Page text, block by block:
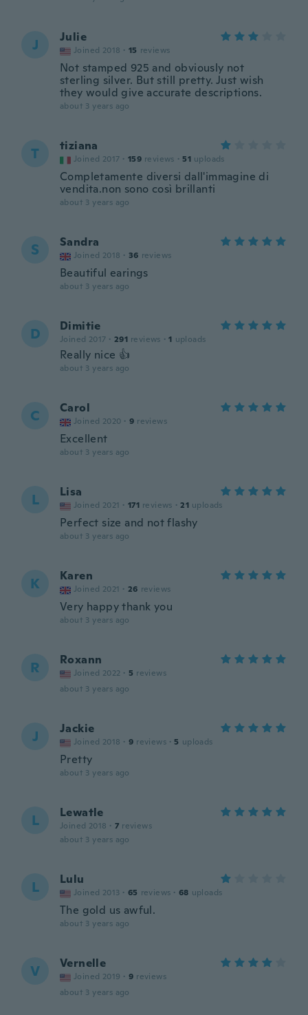
J Julie
Joined 2018 · 15 reviews
Not stamped 925 and obviously not
sterling silver. But still pretty. Just wish
they would give accurate descriptions.
about 3 years ago
T tiziana
Joined 2017 · 159 reviews · 51 uploads
Completamente diversi dall'immagine di
vendita.non sono così brillanti
about 3 years ago
S Sandra
Joined 2018 · 36 reviews
Beautiful earings
about 3 years ago
D Dimitie
Joined 2017 · 291 reviews · 1 uploads
Really nice 👍
about 3 years ago
C Carol
Joined 2020 · 9 reviews
Excellent
about 3 years ago
L Lisa
Joined 2021 · 171 reviews · 21 uploads
Perfect size and not flashy
about 3 years ago
K Karen
Joined 2021 · 26 reviews
Very happy thank you
about 3 years ago
R Roxann
Joined 2022 · 5 reviews
about 3 years ago
J Jackie
Joined 2018 · 9 reviews · 5 uploads
Pretty
about 3 years ago
L Lewatle
Joined 2018 · 7 reviews
about 3 years ago
L Lulu
Joined 2013 · 65 reviews · 68 uploads
The gold us awful.
about 3 years ago
V Vernelle
Joined 2019 · 9 reviews
about 3 years ago